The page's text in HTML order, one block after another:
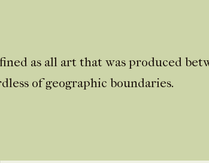
as all art that was produced
of geographic boundaries.